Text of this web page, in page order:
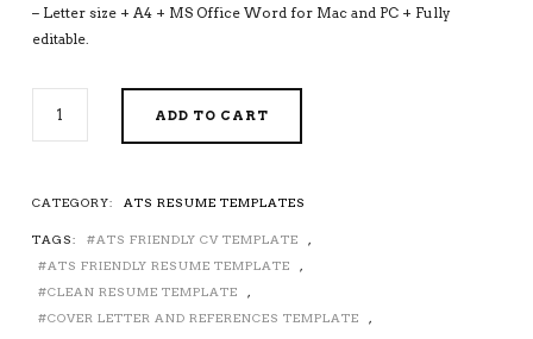
– Letter size + A4 + MS Office Word for Mac and PC + Fully
editable.
FRIENDLY
FOR
WORD,
MODERN
CV
TEMPLATE,
ADD TO CART
CATEGORY: ATS RESUME TEMPLATES
TAGS: ATS FRIENDLY CV TEMPLATE
,
ATS FRIENDLY RESUME TEMPLATE
,
CLEAN RESUME TEMPLATE
,
COVER LETTER AND REFERENCES TEMPLATE
,